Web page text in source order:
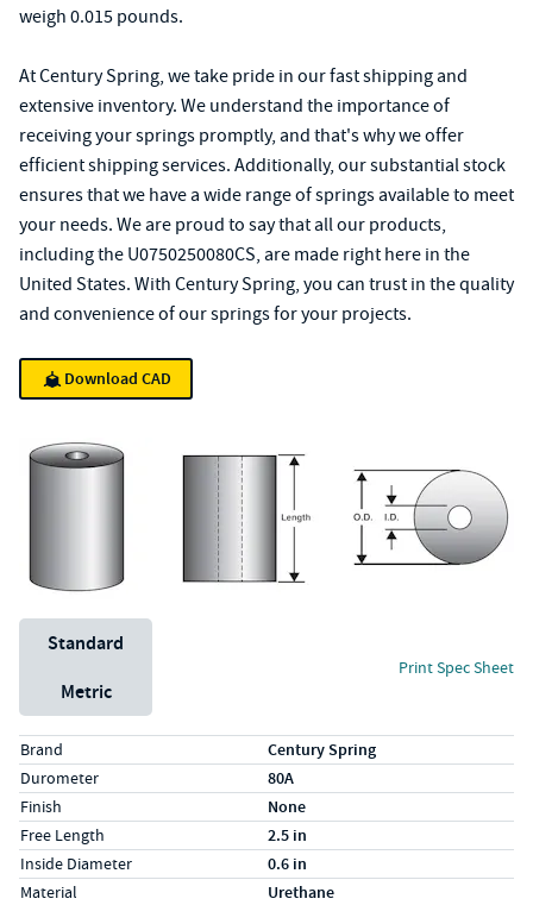
weigh 0.015 pounds.
At Century Spring, we take pride in our fast shipping and
extensive inventory. We understand the importance of
receiving your springs promptly, and that's why we offer
efficient shipping services. Additionally, our substantial stock
ensures that we have a wide range of springs available to meet
your needs. We are proud to say that all our products,
including the U0750250080CS, are made right here in the
United States. With Century Spring, you can trust in the quality
and convenience of our springs for your projects.
Download CAD
Unit System
Standard
Metric
Print Spec Sheet
Specs (in standard)
LabelValue
Brand Century Spring
Durometer 80A
Finish None
Free Length 2.5 in
Inside Diameter 0.6 in
Material Urethane